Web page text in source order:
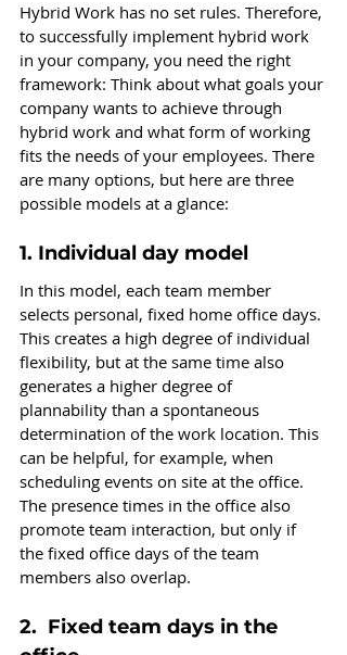
Hybrid Work has no set rules. Therefore,
to successfully implement hybrid work
in your company, you need the right
framework: Think about what goals your
company wants to achieve through
hybrid work and what form of working
fits the needs of your employees. There
are many options, but here are three
possible models at a glance:
1. Individual day model
In this model, each team member
selects personal, fixed home office days.
This creates a high degree of individual
flexibility, but at the same time also
generates a higher degree of
plannability than a spontaneous
determination of the work location. This
can be helpful, for example, when
scheduling events on site at the office.
The presence times in the office also
promote team interaction, but only if
the fixed office days of the team
members also overlap.
2.  Fixed team days in the